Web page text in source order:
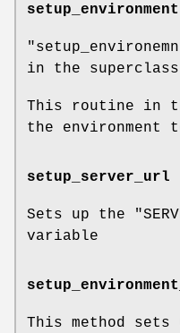
setup_environment
in the
This routine in
the
setup_server_url
Sets up the
variable
This method sets